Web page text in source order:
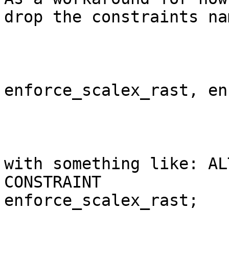
drop the constraints
enforce_scalex_rast,
with something like:
CONSTRAINT
enforce_scalex_rast;